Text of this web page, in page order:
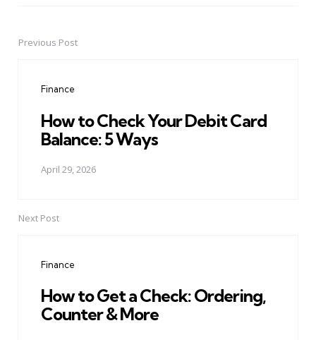
PostPrevious Post
Finance
How to Check Your Debit Card
Balance: 5 Ways
April 29, 2026
Next Post
Finance
How to Get a Check: Ordering,
Counter & More